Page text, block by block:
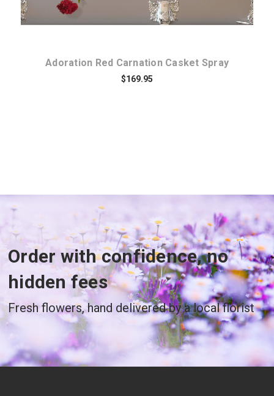
Adoration Red Carnation Casket Spray
$169.95
Order with confidence, no
hidden fees
Fresh flowers, hand delivered by a local florist